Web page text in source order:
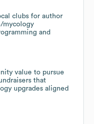
clubs for author
mycology
and
value to pursue
that
upgrades aligned